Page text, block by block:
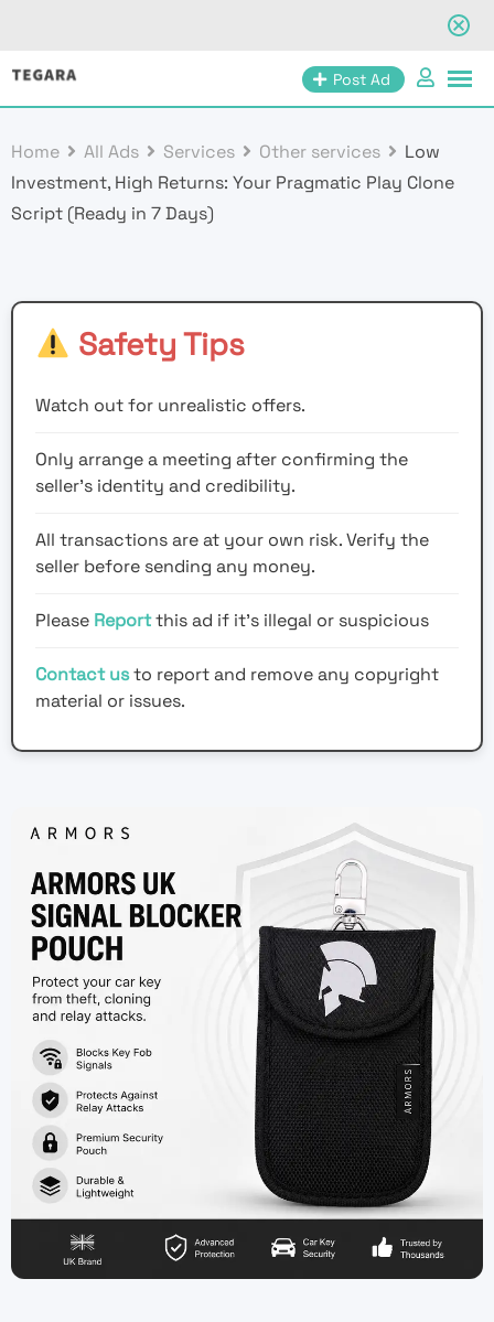
Skip
Post Ad
Home All Ads Services Other services
Low
Investment, High Returns: Your Pragmatic Play Clone
Script (Ready in 7 Days)
Safety Tips
Watch out for unrealistic offers.
Only arrange a meeting after confirming the
seller’s identity and credibility.
All transactions are at your own risk. Verify the
seller before sending any money.
Please Reportthis ad if it's illegal or suspicious
Contact usto report and remove any copyright
material or issues.